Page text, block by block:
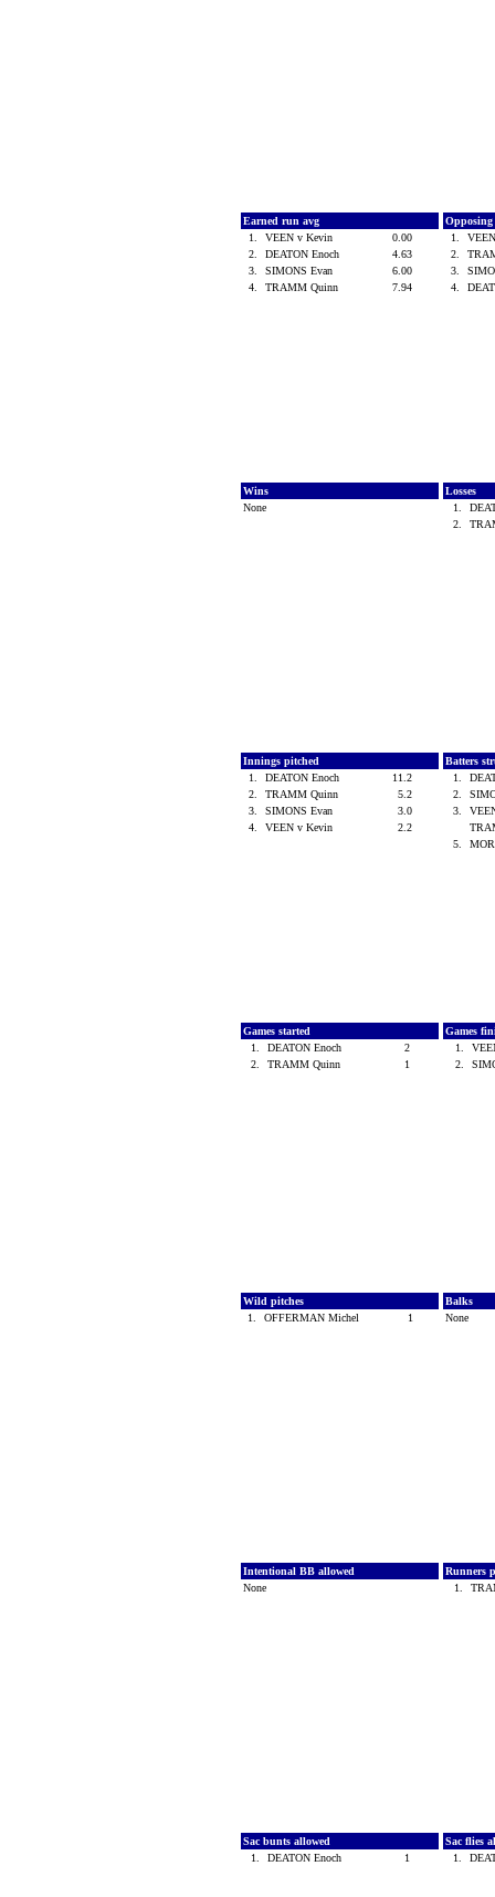
Earned run avg
1.
VEEN v Kevin
0.00
2.
DEATON Enoch
4.63
3.
SIMONS Evan
6.00
4.
TRAMM Quinn 7.94
1.
2.
3.
4.
Wins
None
Losses
1.
2.
Innings pitched
1.
DEATON Enoch
11.2
2.
TRAMM Quinn
5.2
3.
SIMONS Evan
3.0
4.
VEEN v Kevin 2.2
Batters
1.
2.
3.
5.
Games started
1.
DEATON Enoch
2
2.
TRAMM Quinn 1
Games
1.
2.
Wild pitches
1.
OFFERMAN Michel 1
Balks
None
Intentional BB allowed
None
Runners
1.
Sac bunts allowed
1.
DEATON Enoch 1
Sac flies
1.